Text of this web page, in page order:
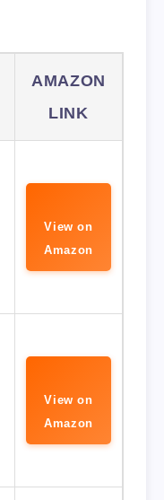
AMAZON
LINK
View on
Amazon
View on
Amazon